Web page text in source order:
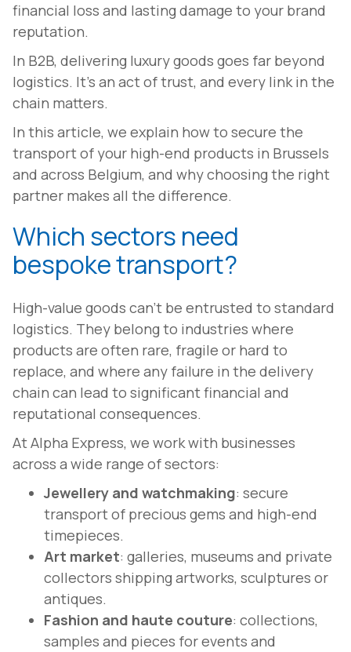
financial loss and lasting damage to your brand
reputation.
In B2B, delivering luxury goods goes far beyond
logistics. It's an act of trust, and every link in the
chain matters.
In this article, we explain how to secure the
transport of your high-end products in Brussels
and across Belgium, and why choosing the right
partner makes all the difference.
Which sectors need
bespoke transport?
High-value goods can't be entrusted to standard
logistics. They belong to industries where
products are often rare, fragile or hard to
replace, and where any failure in the delivery
chain can lead to significant financial and
reputational consequences.
At Alpha Express, we work with businesses
across a wide range of sectors:
Jewellery and watchmaking: secure
transport of precious gems and high-end
timepieces.
Art market: galleries, museums and private
collectors shipping artworks, sculptures or
antiques.
Fashion and haute couture: collections,
samples and pieces for events and